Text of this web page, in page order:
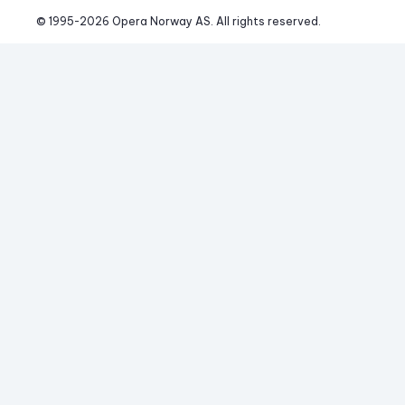
© 1995-2026 Opera Norway AS. All rights reserved.